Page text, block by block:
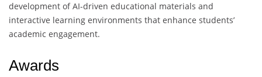
development of AI-driven educational materials and
interactive learning environments that enhance students’
academic engagement.
Awards